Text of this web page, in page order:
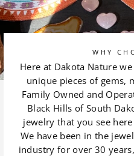
WHY
Here at Dakota Nature
unique pieces of gems,
Family Owned and
Black Hills of South
jewelry that you see
We have been in the
industry for over 30